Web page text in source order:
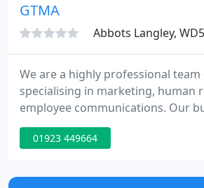
GTMA
Abbots Langley, WD5
We are a highly professional
specialising in marketing, human
employee communications. Our
about helping companies identify
marketing and human resources
ways of getting those messages
01923 449664